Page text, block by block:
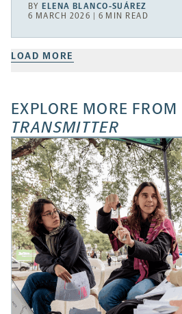
BY ELENA BLANCO-SUÁREZ
6 MARCH 2026 | 6 MIN READ
LOAD MORE
EXPLORE MORE FROM
TRANSMITTER